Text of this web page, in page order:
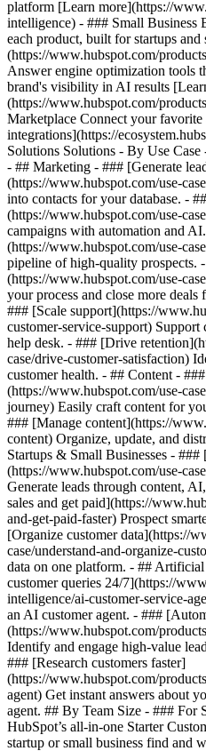
platform [Learn more](https://
intelligence) - ### Small Business
each product, built for startups
(https://www.hubspot.com/
Answer engine optimization tools
brand's visibility in AI results
(https://www.hubspot.com/
Marketplace Connect your
integrations](https://
Solutions Solutions - By Use
- ## Marketing - ### [Generate
(https://www.hubspot.com/use-
into contacts for your database. -
(https://www.hubspot.com/use-
campaigns with automation and
(https://www.hubspot.com/use-
pipeline of high-quality prospects.
(https://www.hubspot.com/use-
your process and close more deals
### [Scale support](https://
customer-service-support)
help desk. - ### [Drive
case/drive-customer-satisfaction)
customer health. - ## Content -
(https://www.hubspot.com/use-
journey) Easily craft content for
### [Manage content](https://
content) Organize, update, and
Startups & Small Businesses -
(https://www.hubspot.com/use-
Generate leads through content,
sales and get paid](https://
and-get-paid-faster) Prospect
[Organize customer data](https://
case/understand-and-organize-
data on one platform. - ##
customer queries 24/7](https://
intelligence/ai-customer-service-
an AI customer agent. - ###
(https://www.hubspot.com/
Identify and engage high-value
### [Research customers faster]
(https://www.hubspot.com/
agent) Get instant answers about
agent. ## By Team Size - ### For
HubSpot’s all-in-one Starter
startup or small business find and